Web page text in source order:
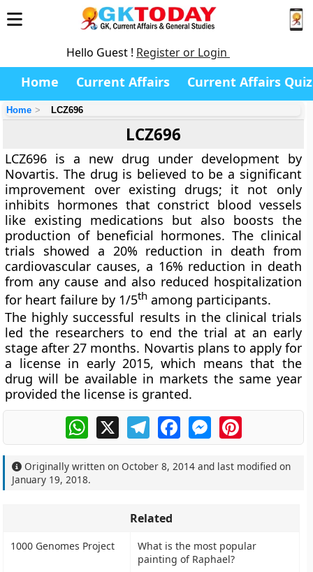
Hello Guest ! Register or Login
Home Current Affairs Current Affairs Quiz
Home LCZ696
LCZ696
LCZ696 is a new drug under development by
Novartis. The drug is believed to be a significant
improvement over existing drugs; it not only
inhibits hormones that constrict blood vessels
like existing medications but also boosts the
production of beneficial hormones. The clinical
trials showed a 20% reduction in death from
cardiovascular causes, a 16% reduction in death
from any cause and also reduced hospitalization
for heart failure by 1/5th among participants.
The highly successful results in the clinical trials
led the researchers to end the trial at an early
stage after 27 months. Novartis plans to apply for
a license in early 2015, which means that the
drug will be available in markets the same year
provided the license is granted.
WhatsApp
X TelegramFacebookMessengerPinterest
Originally written onOctober 8, 2014 and last modified on
January 19, 2018.
Related
1000 Genomes Project
What is the most popular
painting of Raphael?